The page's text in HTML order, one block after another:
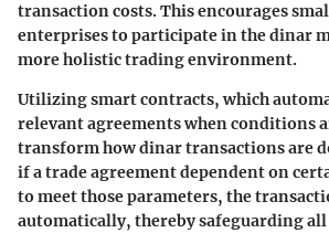
transaction costs. This encourages
enterprises to participate in the dinar
more holistic trading environment.
Utilizing smart contracts, which
relevant agreements when conditions
transform how dinar transactions are
if a trade agreement dependent on
to meet those parameters, the
automatically, thereby safeguarding